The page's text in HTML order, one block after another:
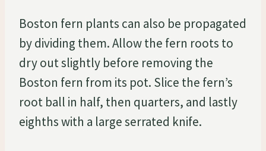
Boston fern plants can also be propagated
by dividing them. Allow the fern roots to
dry out slightly before removing the
Boston fern from its pot. Slice the fern’s
root ball in half, then quarters, and lastly
eighths with a large serrated knife.